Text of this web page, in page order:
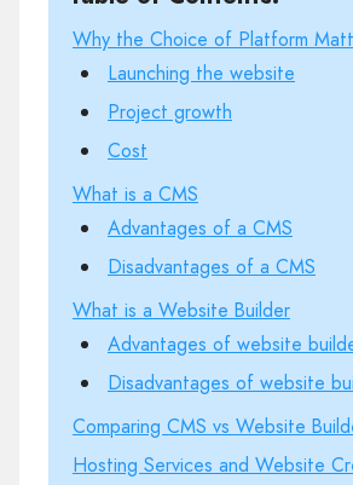
Why the Choice of Platform
Launching the website
Project growth
Cost
What is a CMS
Advantages of a CMS
Disadvantages of a CMS
What is a Website Builder
Advantages of website
Disadvantages of website
Comparing CMS vs Website
Hosting Services and Website